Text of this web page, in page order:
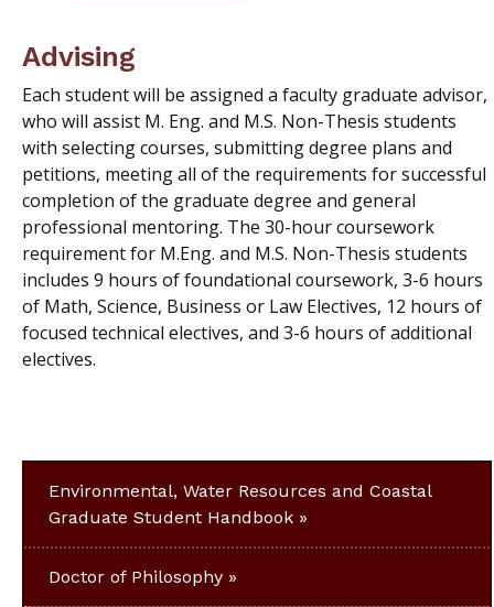
Advising
Each student will be assigned a faculty graduate advisor,
who will assist M. Eng. and M.S. Non-Thesis students
with selecting courses, submitting degree plans and
petitions, meeting all of the requirements for successful
completion of the graduate degree and general
professional mentoring. The 30-hour coursework
requirement for M.Eng. and M.S. Non-Thesis students
includes 9 hours of foundational coursework, 3-6 hours
of Math, Science, Business or Law Electives, 12 hours of
focused technical electives, and 3-6 hours of additional
electives.
Environmental, Water Resources and Coastal
Graduate Student Handbook
Doctor of Philosophy